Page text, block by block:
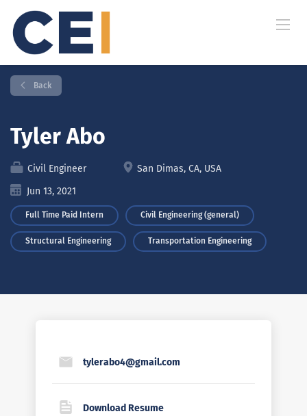
Back
Tyler Abo
Civil Engineer
San Dimas, CA, USA
Jun 13, 2021
Full Time Paid Intern Civil Engineering (general)
Structural Engineering Transportation Engineering
tylerabo4@gmail.com
Download Resume